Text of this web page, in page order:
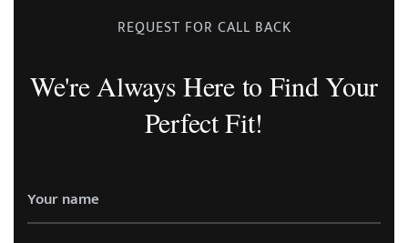
REQUEST FOR CALL BACK
We're Always Here to Find Your
Perfect Fit!